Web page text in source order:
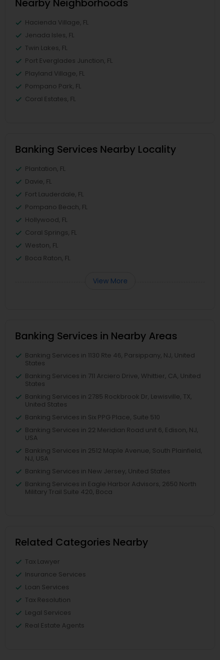
Nearby Neighborhoods
Hacienda Village, FL
Jenada Isles, FL
Twin Lakes, FL
Port Everglades Junction, FL
Playland Village, FL
Pompano Park, FL
Coral Estates, FL
Banking Services Nearby Locality
Plantation, FL
Davie, FL
Fort Lauderdale, FL
Pompano Beach, FL
Hollywood, FL
Coral Springs, FL
Weston, FL
Boca Raton, FL
View More
Banking Services in Nearby Areas
Banking Services in 1130 Rte 46, Parsippany, NJ, United
States
Banking Services in 711 Arciero Drive, Whittier, CA, United
States
Banking Services in 2785 Rockbrook Dr, Lewisville, TX,
United States
Banking Services in Six PPG Place, Suite 510
Banking Services in 22 Meridian Road unit 6, Edison, NJ,
USA
Banking Services in 2512 Maple Avenue, South Plainfield,
NJ, USA
Banking Services in New Jersey, United States
Banking Services in Eagle Harbor Advisors, 2650 North
Military Trail Suite 420, Boca
Related Categories Nearby
Tax Lawyer
Insurance Services
Loan Services
Tax Resolution
Legal Services
Real Estate Agents